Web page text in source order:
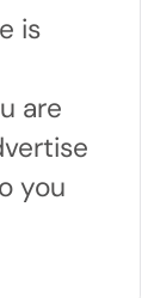
is
are
you